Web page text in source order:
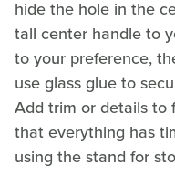
hide the hole in the
tall center handle to
to your preference,
use glass glue to
Add trim or details to
that everything has
using the stand for